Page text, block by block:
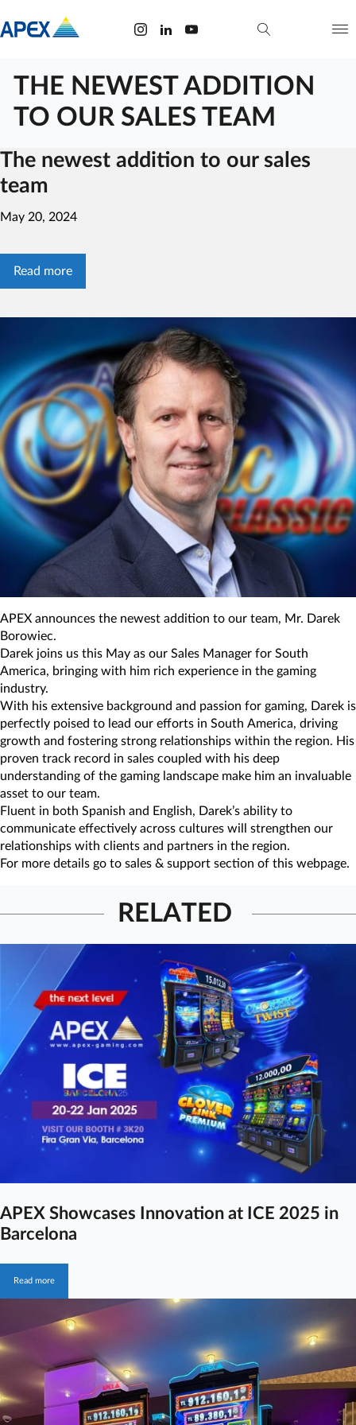
THE NEWEST ADDITION
TO OUR SALES TEAM
The newest addition to our sales
team
May 20, 2024
Read more
APEX announces the newest addition to our team, Mr. Darek
Borowiec.
Darek joins us this May as our Sales Manager for South
America, bringing with him rich experience in the gaming
industry.
With his extensive background and passion for gaming, Darek is
perfectly poised to lead our efforts in South America, driving
growth and fostering strong relationships within the region. His
proven track record in sales coupled with his deep
understanding of the gaming landscape make him an invaluable
asset to our team.
Fluent in both Spanish and English, Darek’s ability to
communicate effectively across cultures will strengthen our
relationships with clients and partners in the region.
For more details go to sales & support section of this webpage.
RELATED
APEX Showcases Innovation at ICE 2025 in
Barcelona
Read more